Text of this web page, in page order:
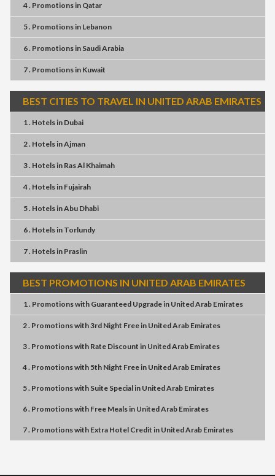
4 . Promotionsin Qatar
5 . Promotionsin Lebanon
6 . Promotionsin Saudi Arabia
7 . Promotionsin Kuwait
BEST CITIES TO TRAVEL IN UNITED ARAB EMIRATES
1 . Hotelsin Dubai
2 . HotelsinAjman
3 . Hotelsin Ras Al Khaimah
4 . Hotelsin Fujairah
5 . HotelsinAbu Dhabi
6 . Hotelsin Torlundy
7 . Hotelsin Praslin
BEST PROMOTIONS IN UNITED ARAB EMIRATES
1 . Promotionswith Guaranteed Upgradein United Arab Emirates
2 . Promotionswith3rd Night Freein United Arab Emirates
3 . Promotionswith Rate Discount in United Arab Emirates
4 . Promotionswith 5th Night Freein United Arab Emirates
5 . Promotionswith Suite Specialin United Arab Emirates
6 . Promotionswith Free Mealsin United Arab Emirates
7 . Promotionswith Extra Hotel Credit in United Arab Emirates